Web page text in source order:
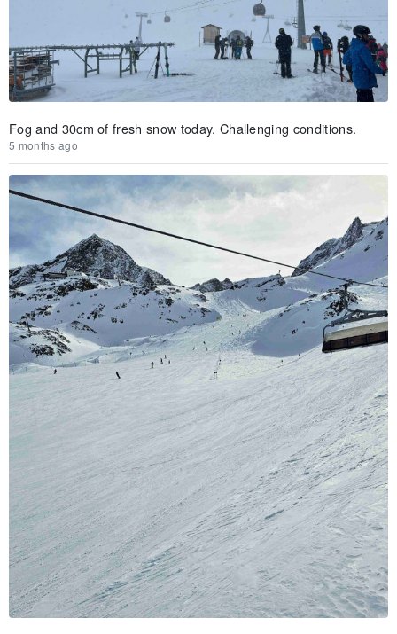
Fog and 30cm of fresh snow today. Challenging conditions.
5 months ago